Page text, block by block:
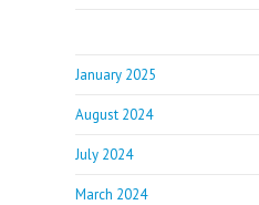
January 2025
August 2024
July 2024
March 2024